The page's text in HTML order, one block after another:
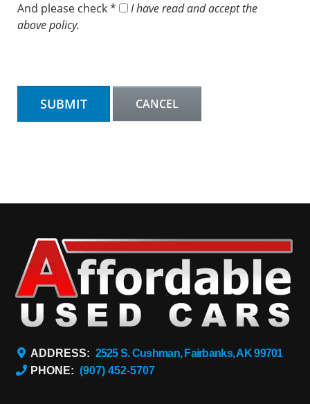
And please check *
I have read and accept the
above policy.
ADDRESS: 2525 S. Cushman, Fairbanks, AK 99701
PHONE: (907) 452-5707